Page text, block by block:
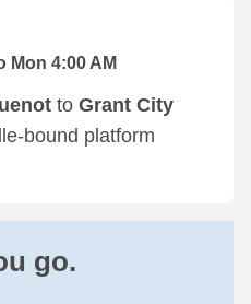
Mon 4:00 AM
to Grant City
bound platform
go.